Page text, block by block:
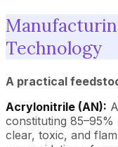
Technology
A practical
Acrylonitrile (AN):
constituting
clear, toxic, and